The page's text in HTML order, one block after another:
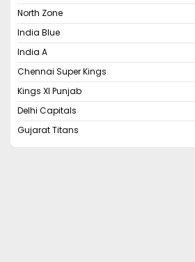
North Zone
India Blue
India A
Chennai Super Kings
Kings XI Punjab
Delhi Capitals
Gujarat Titans